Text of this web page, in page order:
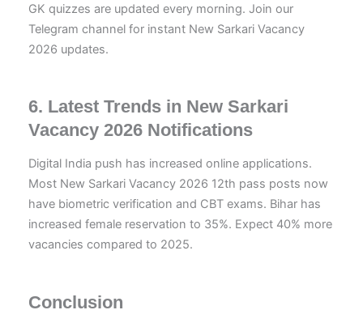
GK quizzes are updated every morning. Join our
Telegram channel for instant New Sarkari Vacancy
2026 updates.
6. Latest Trends in New Sarkari
Vacancy 2026 Notifications
Digital India push has increased online applications.
Most New Sarkari Vacancy 2026 12th pass posts now
have biometric verification and CBT exams. Bihar has
increased female reservation to 35%. Expect 40% more
vacancies compared to 2025.
Conclusion